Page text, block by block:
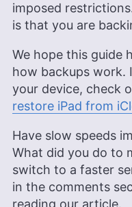
imposed
is that you are
We hope this guide
how backups work.
your device, check
restore iPad from
Have slow speeds
What did you do to
switch to a faster
in the comments
reading our article.